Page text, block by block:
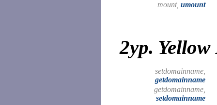
mount, umount
2yp.
setdomainname,
getdomainname
getdomainname,
setdomainname